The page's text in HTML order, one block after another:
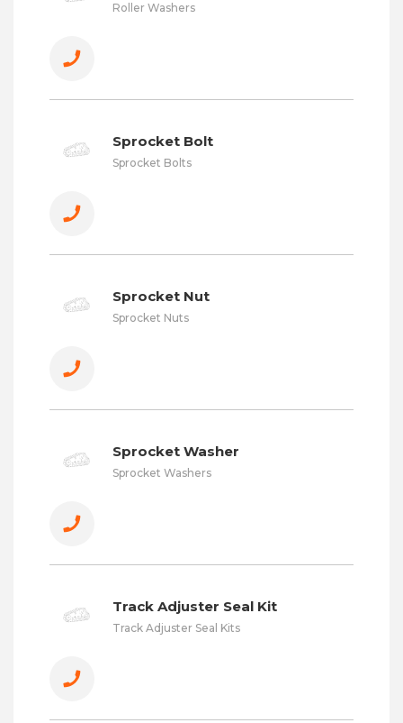
Roller Washers
Sprocket Bolt
Sprocket Bolts
Sprocket Nut
Sprocket Nuts
Sprocket Washer
Sprocket Washers
Track Adjuster Seal Kit
Track Adjuster Seal Kits